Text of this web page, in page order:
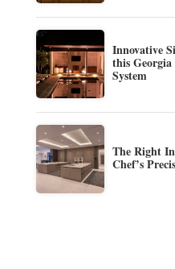
Innovative
this
System
The Right
Chef’s